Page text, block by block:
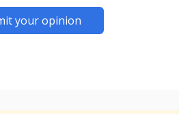
your opinion